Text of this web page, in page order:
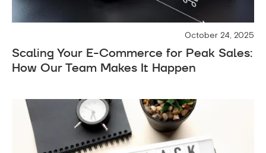
October 24, 2025
Scaling Your E-Commerce for Peak Sales:
How Our Team Makes It Happen